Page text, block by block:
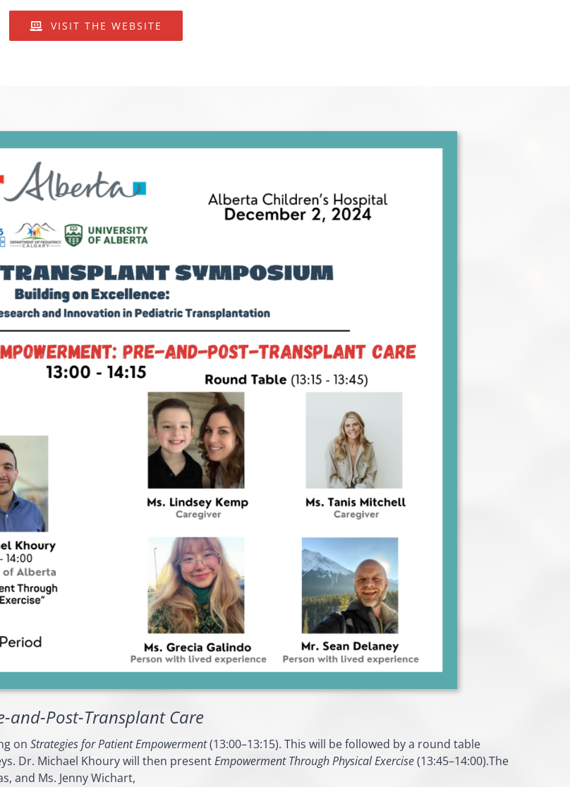
VISIT THE WEBSITE
and-Post-Transplant Care
on Strategies for Patient Empowerment(13:00–13:15). This will be followed by a round table
Dr. Michael Khoury will then presentEmpowerment Through Physical Exercise(13:45–14:00).The
and Ms. Jenny Wichart,